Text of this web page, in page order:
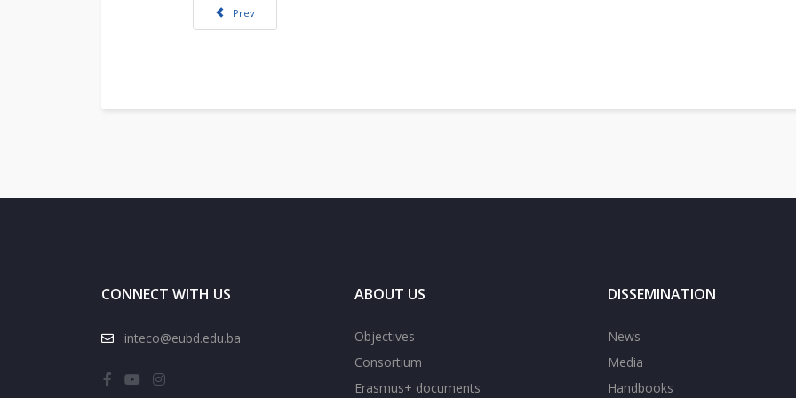
Previous article: INTECO project in Madrid: a step closer to modern and open higher education in the Western Balkans
Prev
CONNECT WITH US
inteco@eubd.edu.ba
ABOUT US
Objectives
Consortium
Erasmus+ documents
DISSEMINATION
News
Media
Handbooks